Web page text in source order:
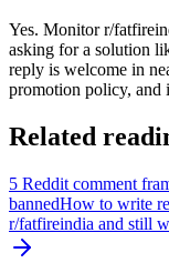
Yes. Monitor r/
asking for a solution
reply is welcome in
promotion policy, and
Related
5 Reddit comment
bannedHow to write
r/fatfireindia and still